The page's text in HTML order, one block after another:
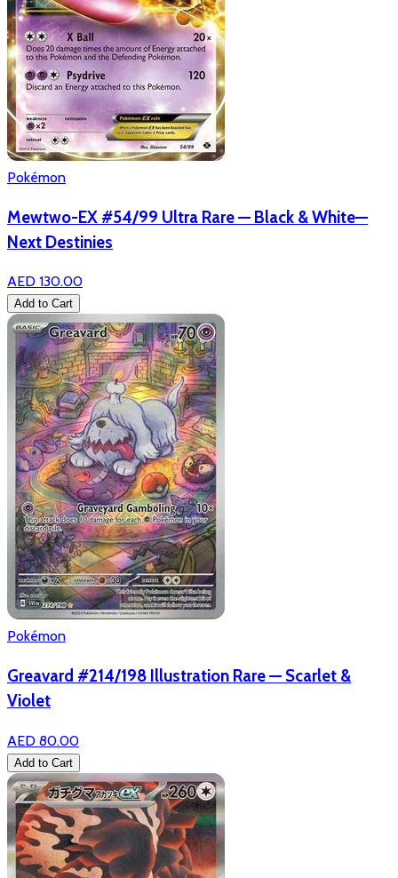
Pokémon
Mewtwo-EX #54/99 Ultra Rare — Black & White—
Next Destinies
AED 130.00
Add to Cart
Pokémon
Greavard #214/198 Illustration Rare — Scarlet &
Violet
AED 80.00
Add to Cart